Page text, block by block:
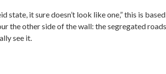
state, it sure doesn’t look like one,” this is
the other side of the wall: the segregated
see it.